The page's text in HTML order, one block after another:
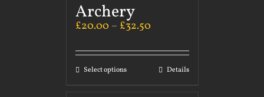
Archery
£20.00 – £32.50
Select options Details